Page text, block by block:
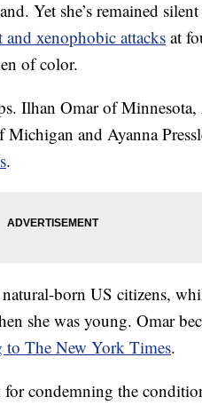
Yet she’s remained silent
and xenophobic attacks at
of color.
Ilhan Omar of
and Ayanna
.
born US citizens,
she was young. Omar
to The New York Times.
for condemning the